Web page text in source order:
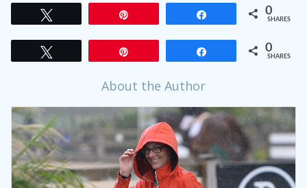
0
SHARES
0
SHARES
About the Author